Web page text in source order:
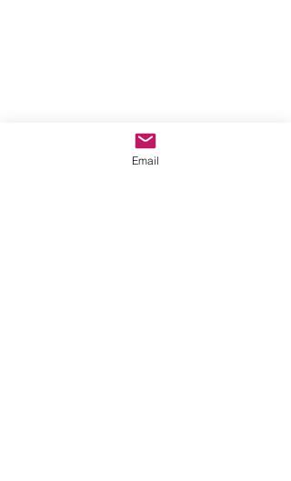
Email